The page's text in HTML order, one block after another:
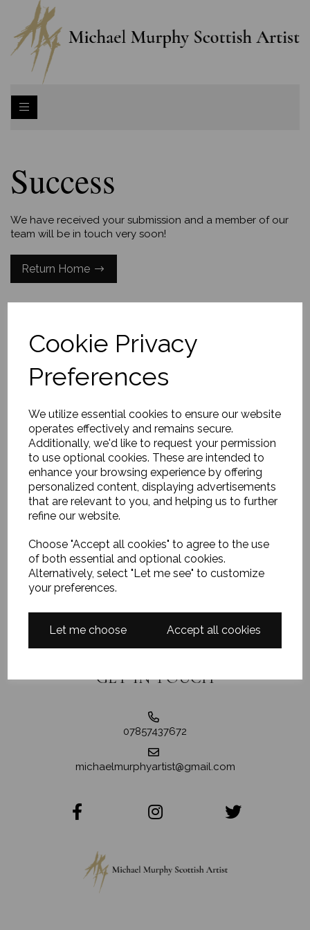
Cookie Privacy
Preferences
We utilize essential cookies to ensure our website
operates effectively and remains secure.
Additionally, we'd like to request your permission
to use optional cookies. These are intended to
enhance your browsing experience by offering
personalized content, displaying advertisements
that are relevant to you, and helping us to further
refine our website.
Choose "Accept all cookies" to agree to the use
of both essential and optional cookies.
Alternatively, select "Let me see" to customize
your preferences.
Let me choose Accept all cookies
Success
We have received your submission and a member of our
team will be in touch very soon!
Return Home
EXPLORE
Home
FAQ
Contact Me
Terms & Conditions
GET IN TOUCH
07857437672
michaelmurphyartist@gmail.com